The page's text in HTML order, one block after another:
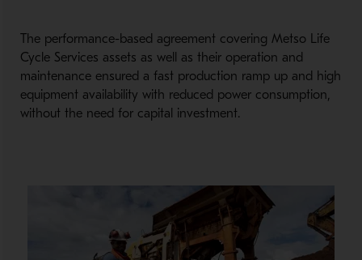
The performance-based agreement covering Metso Life
Cycle Services assets as well as their operation and
maintenance ensured a fast production ramp up and high
equipment availability with reduced power consumption,
without the need for capital investment.